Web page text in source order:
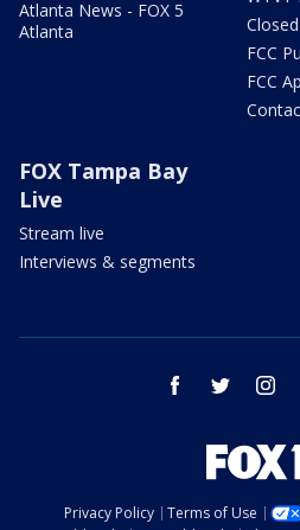
Atlanta News - FOX 5
Atlanta
FCC
FCC
FOX Tampa Bay
Live
Stream live
Interviews & segments
facebook twitter
Privacy Policy Terms of Use